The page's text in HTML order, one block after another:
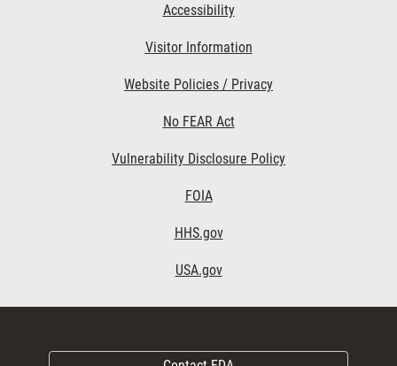
Accessibility
Visitor Information
Website Policies / Privacy
No FEAR Act
Vulnerability Disclosure Policy
FOIA
HHS.gov
USA.gov